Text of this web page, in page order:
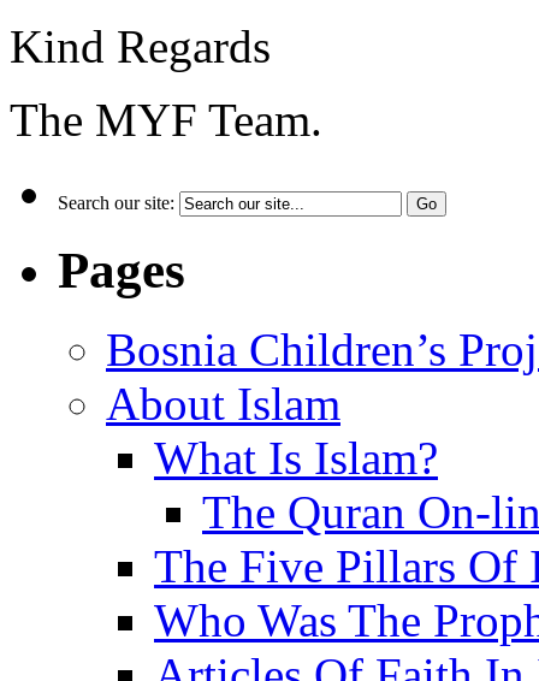
Kind Regards
The MYF Team.
Search our site:
Pages
Bosnia Children’s
About Islam
What Is Islam?
The Quran On-
The Five Pillars Of
Who Was The